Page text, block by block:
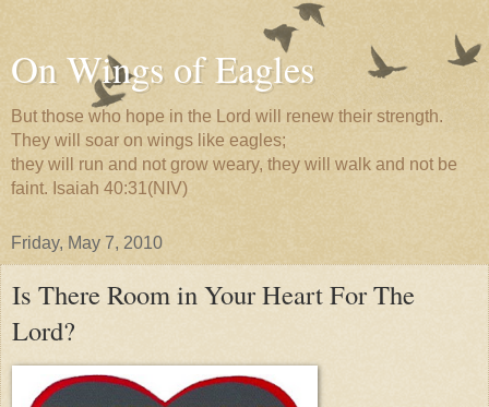
On Wings of Eagles
But those who hope in the Lord will renew their strength.
They will soar on wings like eagles;
they will run and not grow weary, they will walk and not be
faint. Isaiah 40:31(NIV)
Friday, May 7, 2010
Is There Room in Your Heart For The
Lord?